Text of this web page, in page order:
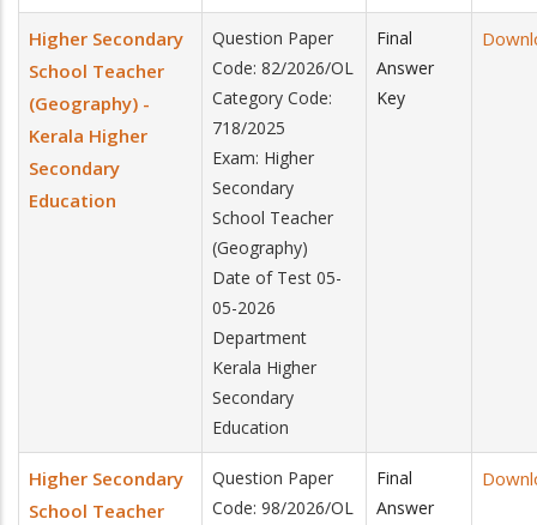
Higher Secondary
School Teacher
(Geography) -
Kerala Higher
Secondary
Education
Question Paper
Code: 82/2026/OL
Category Code:
718/2025
Exam: Higher
Secondary
School Teacher
(Geography)
Date of Test 05-
05-2026
Department
Kerala Higher
Secondary
Education
Final
Answer
Key
Higher Secondary
School Teacher
Question Paper
Code: 98/2026/OL
Final
Answer